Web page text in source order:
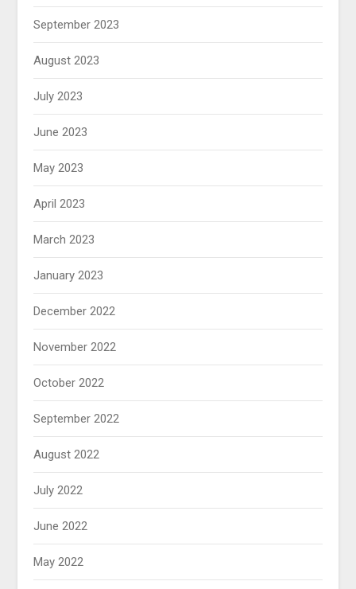
September 2023
August 2023
July 2023
June 2023
May 2023
April 2023
March 2023
January 2023
December 2022
November 2022
October 2022
September 2022
August 2022
July 2022
June 2022
May 2022